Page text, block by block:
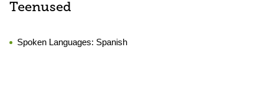
Teenused
Spoken Languages: Spanish